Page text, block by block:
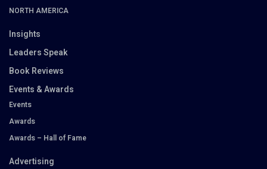
NORTH AMERICA
Insights
Leaders Speak
Book Reviews
Events & Awards
Events
Awards
Awards – Hall of Fame
Advertising